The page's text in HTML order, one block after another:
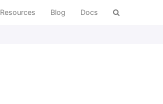
Resources Blog Docs